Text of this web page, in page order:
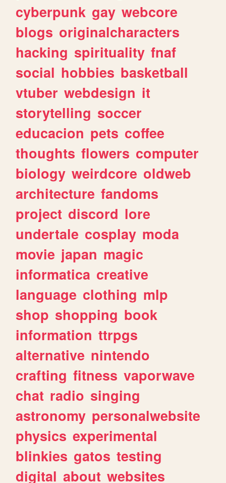
cyberpunk gay webcore
blogs originalcharacters
hacking spirituality fnaf
social hobbies basketball
vtuber webdesign it
storytelling soccer
educacion pets coffee
thoughts flowers computer
biology weirdcore oldweb
architecture fandoms
project discord lore
undertale cosplay moda
movie japan magic
informatica creative
language clothing mlp
shop shopping book
information ttrpgs
alternative nintendo
crafting fitness vaporwave
chat radio singing
astronomy personalwebsite
physics experimental
blinkies gatos testing
digital about websites